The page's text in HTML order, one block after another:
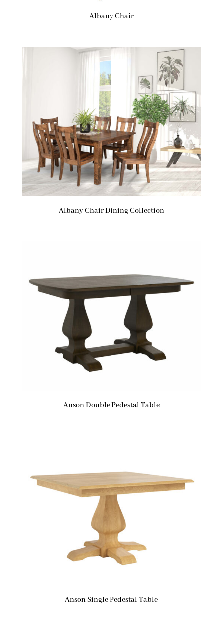
Albany Chair
Albany Chair Dining Collection
Anson Double Pedestal Table
Anson Single Pedestal Table